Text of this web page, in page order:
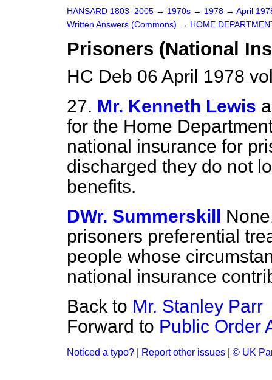
HANSARD 1803–2005 → 1970s → 1978 → April
Written Answers (Commons) → HOME
Prisoners (National
HC Deb 06 April 1978
27. Mr. Kenneth Lewis
for the Home
national insurance for
discharged they do not
benefits.
DWr. Summerskill
prisoners preferential
people whose
national insurance
Back to Mr. Stanley Parr
Forward to Public Order
Noticed a typo? Report other issues © UK